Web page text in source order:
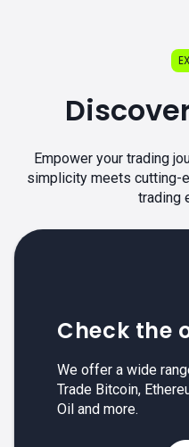
Empower your trading
simplicity meets cutting-
trading
Check the
We offer a wide
Trade Bitcoin,
Oil and more.